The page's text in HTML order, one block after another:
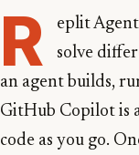
R
eplit
solve
an agent builds,
GitHub Copilot is
code as you go.